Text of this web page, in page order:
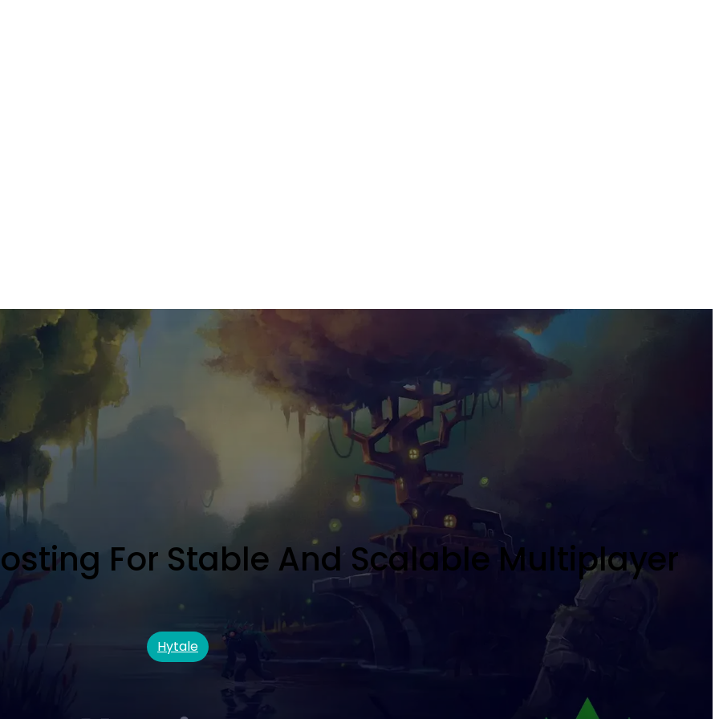
For Stable And Scalable Multiplayer
Hytale